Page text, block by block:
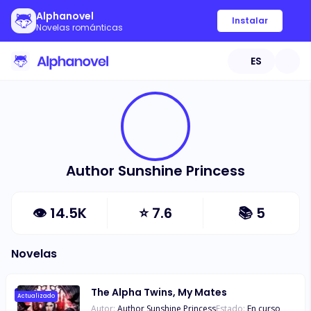
Alphanovel
Novelas románticas
Instalar
ES
Author Sunshine Princess
👁 14.5K ⭐7.6 📚 5
Novelas
Actualizado The Alpha Twins, My Mates
Autor: Author Sunshine PrincessEstado: En curso